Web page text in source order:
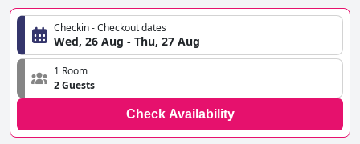
Checkin - Checkout dates
Wed, 26 Aug - Thu, 27 Aug
1 Room
2 Guests
Check Availability